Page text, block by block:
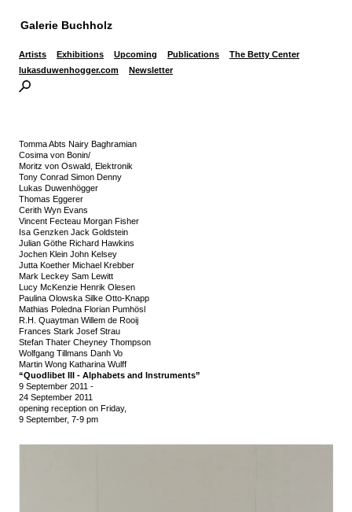
Galerie Buchholz
Artists Exhibitions Upcoming Publications
The Betty Center
lukasduwenhogger.com
Newsletter
Tomma Abts Nairy Baghramian
Cosima von Bonin/
Moritz von Oswald, Elektronik
Tony Conrad Simon Denny
Lukas Duwenhögger
Thomas Eggerer
Cerith Wyn Evans
Vincent Fecteau Morgan Fisher
Isa Genzken Jack Goldstein
Julian Göthe Richard Hawkins
Jochen Klein John Kelsey
Jutta Koether Michael Krebber
Mark Leckey Sam Lewitt
Lucy McKenzie Henrik Olesen
Paulina Olowska Silke Otto-Knapp
Mathias Poledna Florian Pumhösl
R.H. Quaytman Willem de Rooij
Frances Stark Josef Strau
Stefan Thater Cheyney Thompson
Wolfgang Tillmans Danh Vo
Martin Wong Katharina Wulff
“Quodlibet III - Alphabets and Instruments”
9 September 2011 -
24 September 2011
opening reception on Friday,
9 September, 7-9 pm